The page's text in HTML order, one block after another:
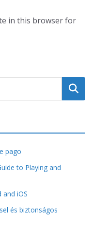
in this browser for
Search
pago
to Playing and
iOS
és biztonságos